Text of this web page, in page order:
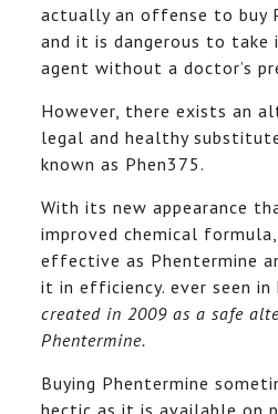
actually an offense to buy
and it is dangerous to take
agent without a doctor’s
However, there exists an
legal and healthy
known as Phen375.
With its new appearance
improved chemical
effective as Phentermine
it in efficiency. ever seen in
created in 2009 as a safe
Phentermine.
Buying Phentermine
hectic as it is available on